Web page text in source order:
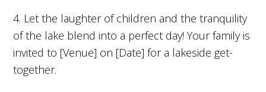
4. Let the laughter of children and the tranquility
of the lake blend into a perfect day! Your family is
invited to [Venue] on [Date] for a lakeside get-
together.